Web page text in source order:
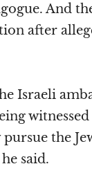
And
after
Israeli
witnessed
the
said.